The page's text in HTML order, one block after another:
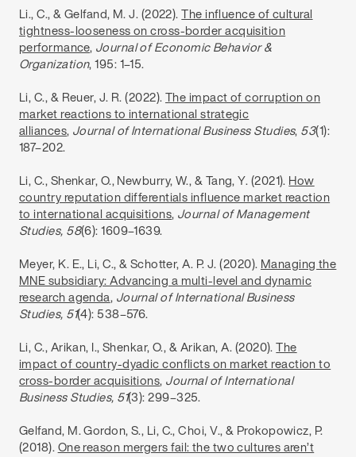
Li., C., & Gelfand, M. J. (2022).The influence of cultural
tightness-looseness on cross-border acquisition
performance, Journal of Economic Behavior &
Organization, 195: 1–15.
Li, C., & Reuer, J. R. (2022). The impact of corruption on
market reactions to international strategic
alliances, Journal of International Business Studies, 53(1):
187–202.
Li, C., Shenkar, O., Newburry, W., & Tang, Y. (2021). How
country reputation differentials influence market reaction
to international acquisitions, Journal of Management
Studies, 58(6): 1609–1639.
Meyer, K. E., Li, C., & Schotter, A. P. J. (2020). Managing the
MNE subsidiary: Advancing a multi-level and dynamic
research agenda, Journal of International Business
Studies, 51(4): 538–576.
Li, C., Arikan, I., Shenkar, O., & Arikan, A. (2020).The
impact of country-dyadic conflicts on market reaction to
cross-border acquisitions, Journal of International
Business Studies, 51(3): 299–325.
Gelfand, M. Gordon, S., Li, C., Choi, V., & Prokopowicz, P.
(2018). One reason mergers fail: the two cultures aren’t